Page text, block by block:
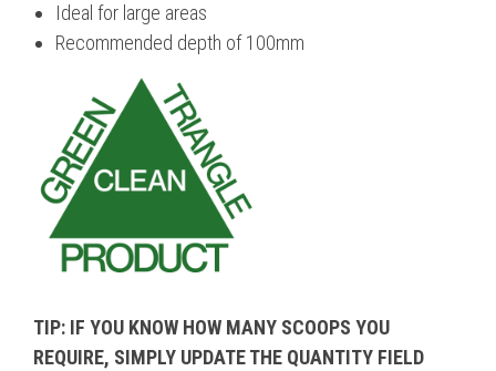
Ideal for large areas
Recommended depth of 100mm
TIP: IF YOU KNOW HOW MANY SCOOPS YOU
REQUIRE, SIMPLY UPDATE THE QUANTITY FIELD